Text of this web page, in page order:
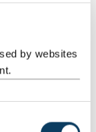
by websites